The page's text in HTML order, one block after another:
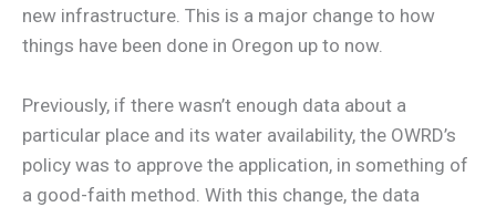
new infrastructure. This is a major change to how
things have been done in Oregon up to now.
Previously, if there wasn’t enough data about a
particular place and its water availability, the OWRD’s
policy was to approve the application, in something of
a good-faith method. With this change, the data